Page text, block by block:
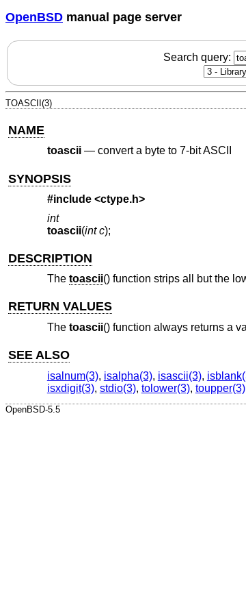
OpenBSD manual page server
Search query:
TOASCII(3)
NAME
toascii— convert a byte to 7-bit ASCII
SYNOPSIS
#include <ctype.h>
int
toascii(int c);
DESCRIPTION
The toascii() function strips all but the
RETURN VALUES
The toascii() function always returns a
SEE ALSO
isalnum(3), isalpha(3), isascii(3),
isxdigit(3), stdio(3), tolower(3), toupper(3)
OpenBSD-5.5